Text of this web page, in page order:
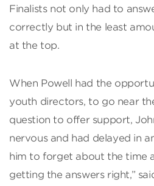
Finalists not only had to
correctly but in the least
at the top.
When Powell had the
youth directors, to go near
question to offer support,
nervous and had delayed in
him to forget about the time
getting the answers right,”